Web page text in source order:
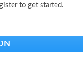
to get started.